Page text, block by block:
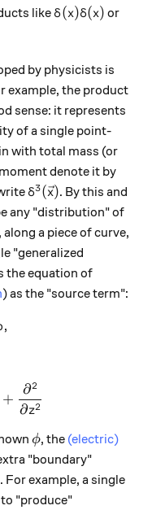
likeδ(x)δ(x) or
by physicists is
example, the product
sense: it represents
of a single point-
with total mass (or
denote it by
\delta^3(\vec x)
δ3(x). By this and
any "distribution" of
a piece of curve,
"generalized
the equation of
) as the "source term":
= -4\pi \rho,
,
:=
+
∂z2
∂2
\phi
ϕ, the (electric)
"boundary"
\infty
. For example, a single
x)
"produce"